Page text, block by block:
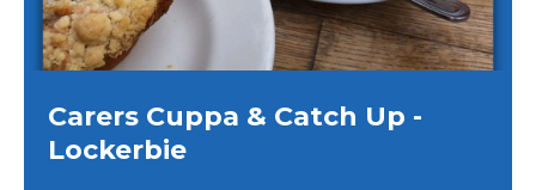
Carers Cuppa & Catch Up -
Lockerbie